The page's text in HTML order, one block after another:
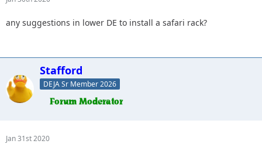
any suggestions in lower DE to install a safari rack?
Stafford
DEJA Sr Member 2026
Jan 31st 2020